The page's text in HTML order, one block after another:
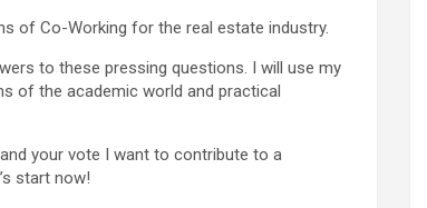
of Co-Working for the real estate industry.
to these pressing questions. I will use my
of the academic world and practical
your vote I want to contribute to a
start now!